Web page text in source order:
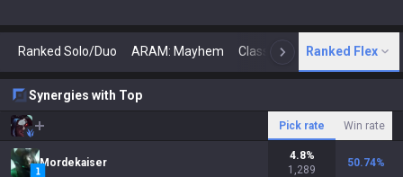
Ranked Solo/Duo ARAM: Mayhem Classic N Arena
Ranked Flex
Synergies with Top
Pick rate Win rate
Mordekaiser
4.8%
1,289
50.74%